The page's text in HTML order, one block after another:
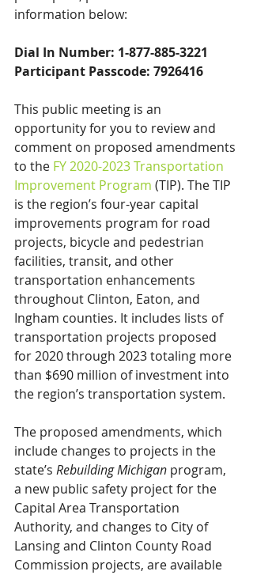
information below:
Dial In Number: 1-877-885-3221
Participant Passcode: 7926416
This public meeting is an
opportunity for you to review and
comment on proposed amendments
to the FY 2020-2023 Transportation
Improvement Program (TIP). The TIP
is the region’s four-year capital
improvements program for road
projects, bicycle and pedestrian
facilities, transit, and other
transportation enhancements
throughout Clinton, Eaton, and
Ingham counties. It includes lists of
transportation projects proposed
for 2020 through 2023 totaling more
than $690 million of investment into
the region’s transportation system.
The proposed amendments, which
include changes to projects in the
state’s Rebuilding Michigan program,
a new public safety project for the
Capital Area Transportation
Authority, and changes to City of
Lansing and Clinton County Road
Commission projects, are available